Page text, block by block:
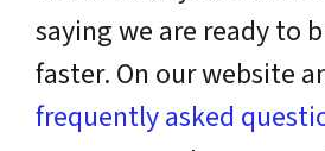
saying we are ready to
faster. On our website
frequently asked